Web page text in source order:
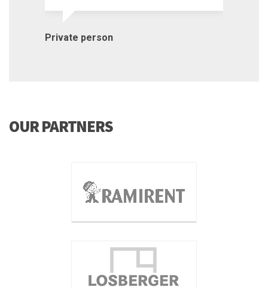
Private person
OUR PARTNERS